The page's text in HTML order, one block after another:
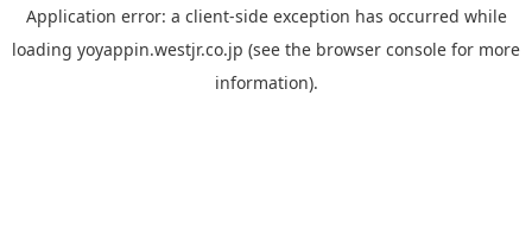
Application error: a client-side exception has occurred while
loading yoyappin.westjr.co.jp (see the browser console for more
information).